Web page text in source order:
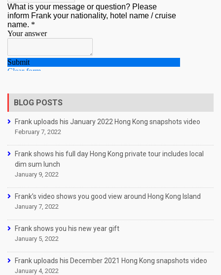
BLOG POSTS
Frank uploads his January 2022 Hong Kong snapshots video
February 7, 2022
Frank shows his full day Hong Kong private tour includes local
dim sum lunch
January 9, 2022
Frank’s video shows you good view around Hong Kong Island
January 7, 2022
Frank shows you his new year gift
January 5, 2022
Frank uploads his December 2021 Hong Kong snapshots video
January 4, 2022